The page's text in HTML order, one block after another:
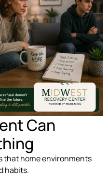
Can
that home environments
habits.